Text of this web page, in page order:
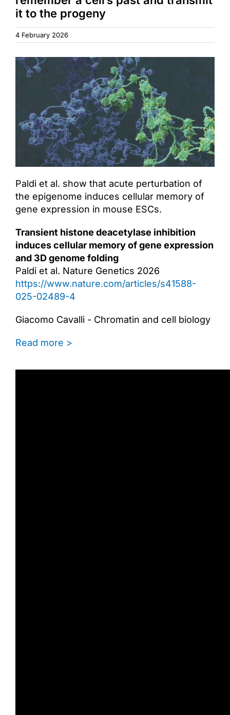
it to the progeny
4 February 2026
Paldi et al. show that acute perturbation of
the epigenome induces cellular memory of
gene expression in mouse ESCs.
Transient histone deacetylase inhibition
induces cellular memory of gene expression
and 3D genome folding
Paldi et al. Nature Genetics 2026
https://www.nature.com/articles/s41588-
025-02489-4
Giacomo Cavalli - Chromatin and cell biology
Read more >